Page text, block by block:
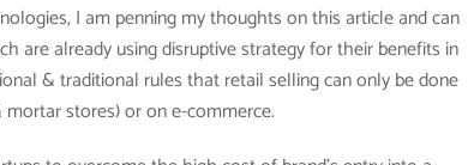
I am penning my thoughts on this article and can
are already using disruptive strategy for their benefits in
& traditional rules that retail selling can only be done
stores) or on e-commerce.